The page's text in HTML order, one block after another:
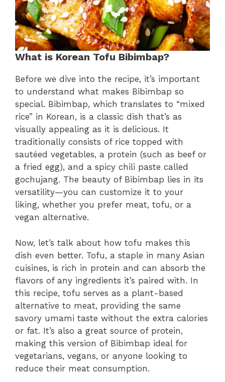
What is Korean Tofu Bibimbap?
Before we dive into the recipe, it’s important
to understand what makes Bibimbap so
special. Bibimbap, which translates to “mixed
rice” in Korean, is a classic dish that’s as
visually appealing as it is delicious. It
traditionally consists of rice topped with
sautéed vegetables, a protein (such as beef or
a fried egg), and a spicy chili paste called
gochujang. The beauty of Bibimbap lies in its
versatility—you can customize it to your
liking, whether you prefer meat, tofu, or a
vegan alternative.
Now, let’s talk about how tofu makes this
dish even better. Tofu, a staple in many Asian
cuisines, is rich in protein and can absorb the
flavors of any ingredients it’s paired with. In
this recipe, tofu serves as a plant-based
alternative to meat, providing the same
savory umami taste without the extra calories
or fat. It’s also a great source of protein,
making this version of Bibimbap ideal for
vegetarians, vegans, or anyone looking to
reduce their meat consumption.